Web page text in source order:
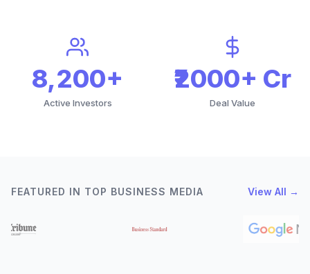
8,200+
Active Investors
₹2000+ Cr
Deal Value
FEATURED IN TOP BUSINESS MEDIA View All →